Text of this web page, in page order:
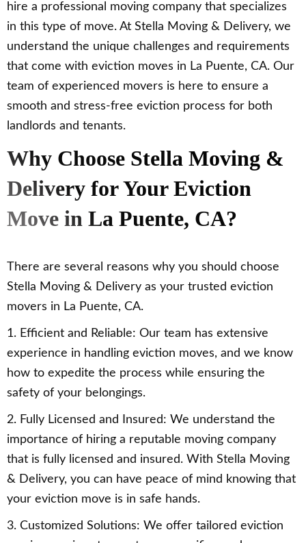
hire a professional moving company that specializes
in this type of move. At Stella Moving & Delivery, we
understand the unique challenges and requirements
that come with eviction moves in La Puente, CA. Our
team of experienced movers is here to ensure a
smooth and stress-free eviction process for both
landlords and tenants.
Why Choose Stella Moving &
Delivery for Your Eviction
Move in La Puente, CA?
There are several reasons why you should choose
Stella Moving & Delivery as your trusted eviction
movers in La Puente, CA.
1. Efficient and Reliable: Our team has extensive
experience in handling eviction moves, and we know
how to expedite the process while ensuring the
safety of your belongings.
2. Fully Licensed and Insured: We understand the
importance of hiring a reputable moving company
that is fully licensed and insured. With Stella Moving
& Delivery, you can have peace of mind knowing that
your eviction move is in safe hands.
3. Customized Solutions: We offer tailored eviction